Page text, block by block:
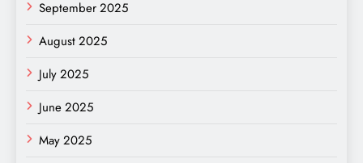
September 2025
August 2025
July 2025
June 2025
May 2025